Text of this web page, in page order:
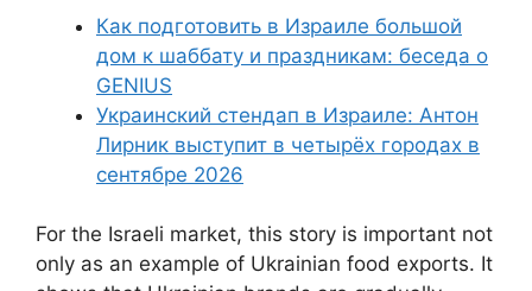
Как подготовить в Израиле большой
дом к шаббату и праздникам: беседа о
GENIUS
Украинский стендап в Израиле: Антон
Лирник выступит в четырёх городах в
сентябре 2026
For the Israeli market, this story is important not
only as an example of Ukrainian food exports. It